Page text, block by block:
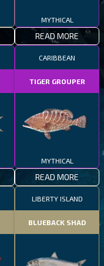
MYTHICAL
READ MORE
CARIBBEAN
TIGER GROUPER
MYTHICAL
READ MORE
LIBERTY ISLAND
BLUEBACK SHAD